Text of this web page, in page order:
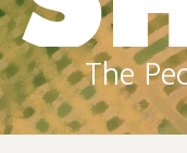
The